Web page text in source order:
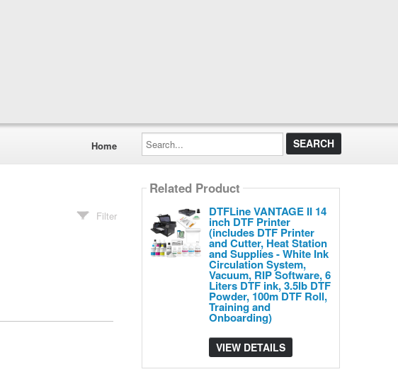
Home
Search...
Filter
Related Product
DTFLine VANTAGE II 14
inch DTF Printer
(includes DTF Printer
and Cutter, Heat Station
and Supplies - White Ink
Circulation System,
Vacuum, RIP Software, 6
Liters DTF ink, 3.5lb DTF
Powder, 100m DTF Roll,
Training and
Onboarding)
VIEW DETAILS